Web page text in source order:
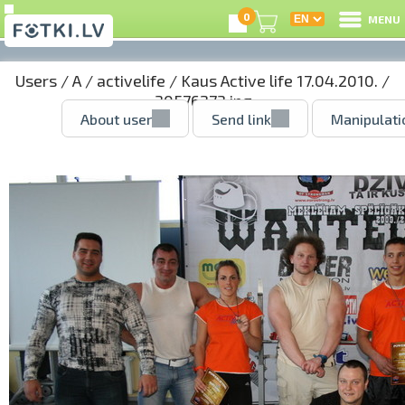
0 MENU
Users /A / activelife / Kaus Active life 17.04.2010. /
30576273.jpg
About user Send link